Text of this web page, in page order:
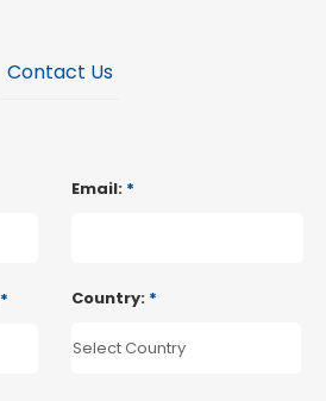
Contact Us
Email: *
* Country: *